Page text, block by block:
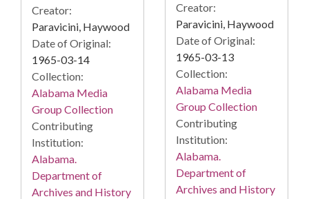
Creator:
Paravicini, Haywood
Date of Original:
1965-03-14
Collection:
Alabama Media
Group Collection
Contributing
Institution:
Alabama.
Department of
Archives and History
Creator:
Paravicini, Haywood
Date of Original:
1965-03-13
Collection:
Alabama Media
Group Collection
Contributing
Institution:
Alabama.
Department of
Archives and History